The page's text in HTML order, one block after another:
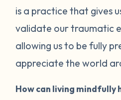
is a practice that gives
validate our traumatic
allowing us to be fully
appreciate the world
How can living mindfully